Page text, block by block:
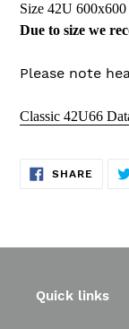
Size 42U
Due to size we
Please note
Classic 42U66
SHARE
Quick links